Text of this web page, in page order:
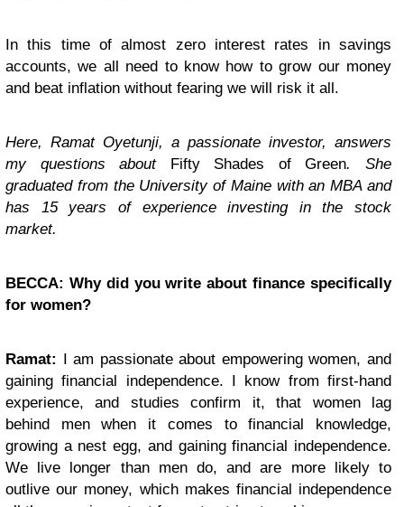
In this time of almost zero interest rates in savings
accounts, we all need to know how to grow our money
and beat inflation without fearing we will risk it all.
Here, Ramat Oyetunji, a passionate investor, answers
my questions about Fifty Shades of Green. She
graduated from the University of Maine with an MBA and
has 15 years of experience investing in the stock
market.
BECCA: Why did you write about finance specifically
for women?
Ramat: I am passionate about empowering women, and
gaining financial independence. I know from first-hand
experience, and studies confirm it, that women lag
behind men when it comes to financial knowledge,
growing a nest egg, and gaining financial independence.
We live longer than men do, and are more likely to
outlive our money, which makes financial independence